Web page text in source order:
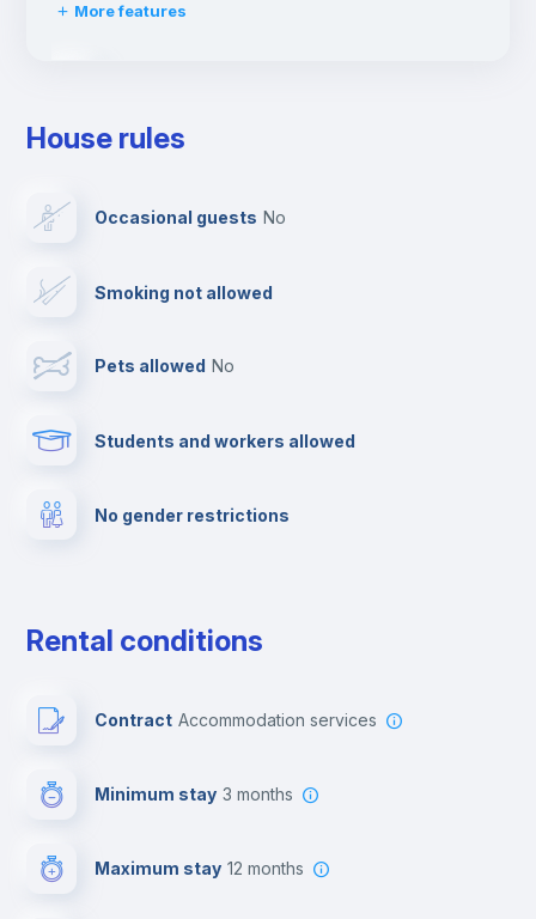
More features
Cable TV
Private parking
House rules
Occasional guests no
Smoking not allowed
Pets allowed no
Students and workers allowed
No gender restrictions
Rental conditions
Contract Accommodation services
Minimum stay 3 months
Maximum stay 12 months